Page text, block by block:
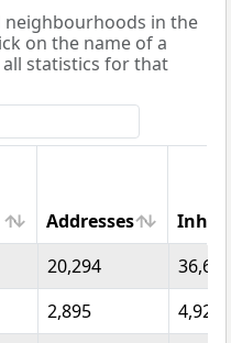
in the
on the name of a
statistics for that
Addresses
Addresses
20,294
36,618
2,895
4,920